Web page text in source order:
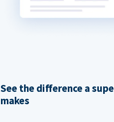
See the difference a
makes